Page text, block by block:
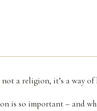
a religion, it’s a way of
is so important – and